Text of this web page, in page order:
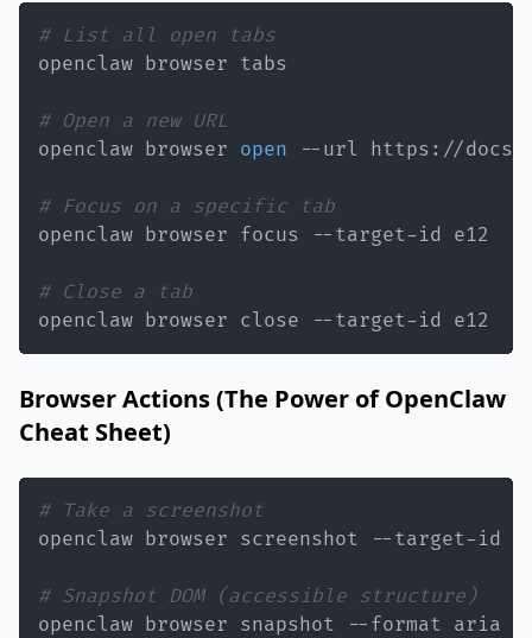
# List all open tabs
# Open a new URL
openclaw browser open
# Focus on a specific tab
# Close a tab
openclaw browser close --target-id e12
Browser Actions (The Power of OpenClaw
Cheat Sheet)
# Take a screenshot
# Snapshot DOM (accessible structure)